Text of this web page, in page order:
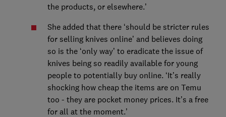
the products, or elsewhere.’
She added that there ‘should be stricter rules
for selling knives online’ and believes doing
so is the ‘only way’ to eradicate the issue of
knives being so readily available for young
people to potentially buy online. ‘It’s really
shocking how cheap the items are on Temu
too - they are pocket money prices. It’s a free
for all at the moment.’